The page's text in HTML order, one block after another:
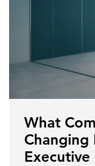
What
Executive